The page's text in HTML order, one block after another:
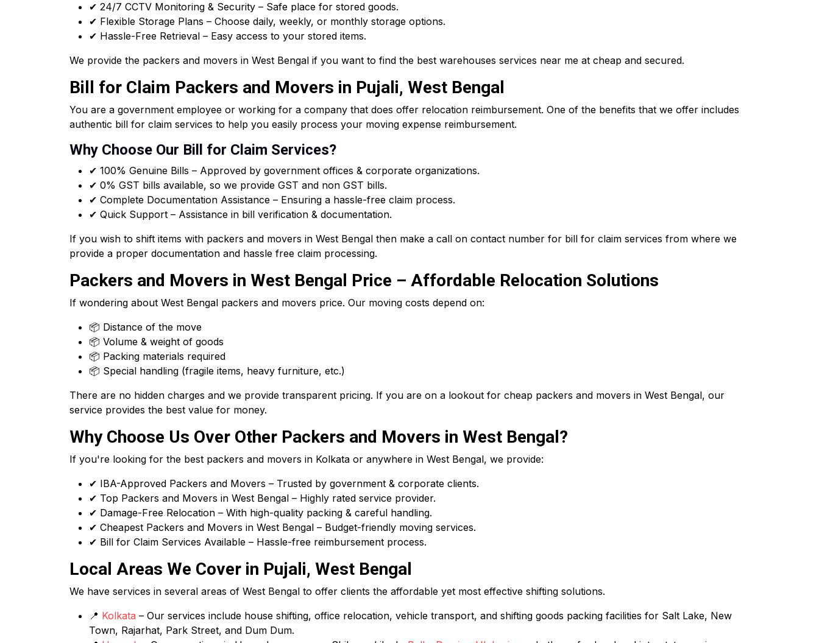
✔ 24/7 CCTV Monitoring & Security – Safe place for stored goods.
✔ Flexible Storage Plans – Choose daily, weekly, or monthly storage options.
✔ Hassle-Free Retrieval – Easy access to your stored items.
We provide the packers and movers in West Bengal if you want to find the best warehouses services near me at cheap and secured.
Bill for Claim Packers and Movers in Pujali, West Bengal
You are a government employee or working for a company that does offer relocation reimbursement. One of the benefits that we offer includes
authentic bill for claim services to help you easily process your moving expense reimbursement.
Why Choose Our Bill for Claim Services?
✔ 100% Genuine Bills – Approved by government offices & corporate organizations.
✔ 0% GST bills available, so we provide GST and non GST bills.
✔ Complete Documentation Assistance – Ensuring a hassle-free claim process.
✔ Quick Support – Assistance in bill verification & documentation.
If you wish to shift items with packers and movers in West Bengal then make a call on contact number for bill for claim services from where we
provide a proper documentation and hassle free claim processing.
Packers and Movers in West Bengal Price – Affordable Relocation Solutions
If wondering about West Bengal packers and movers price. Our moving costs depend on:
📦 Distance of the move
📦 Volume & weight of goods
📦 Packing materials required
📦 Special handling (fragile items, heavy furniture, etc.)
There are no hidden charges and we provide transparent pricing. If you are on a lookout for cheap packers and movers in West Bengal, our
service provides the best value for money.
Why Choose Us Over Other Packers and Movers in West Bengal?
If you're looking for the best packers and movers in Kolkata or anywhere in West Bengal, we provide:
✔ IBA-Approved Packers and Movers – Trusted by government & corporate clients.
✔ Top Packers and Movers in West Bengal – Highly rated service provider.
✔ Damage-Free Relocation – With high-quality packing & careful handling.
✔ Cheapest Packers and Movers in West Bengal – Budget-friendly moving services.
✔ Bill for Claim Services Available – Hassle-free reimbursement process.
Local Areas We Cover in Pujali, West Bengal
We have services in several areas of West Bengal to offer clients the affordable yet most effective shifting solutions.
📍 Kolkata – Our services include house shifting, office relocation, vehicle transport, and shifting goods packing facilities for Salt Lake, New
Town, Rajarhat, Park Street, and Dum Dum.